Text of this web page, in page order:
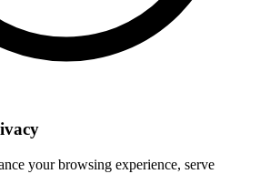
your browsing experience, serve